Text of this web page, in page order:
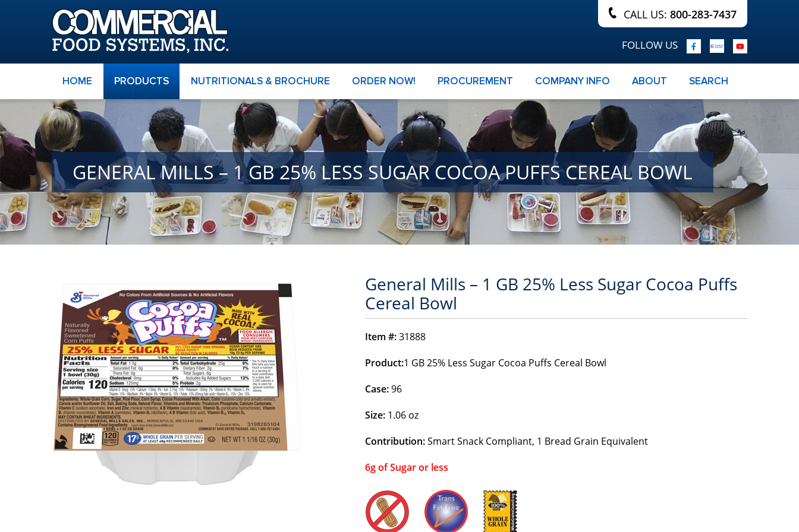
CALL US: 800-283-7437
FOLLOW US
HOME PRODUCTS NUTRITIONALS & BROCHURE ORDER NOW! PROCUREMENT COMPANY INFO ABOUT SEARCH
GENERAL MILLS – 1 GB 25% LESS SUGAR COCOA PUFFS CEREAL BOWL
General Mills – 1 GB 25% Less Sugar Cocoa Puffs
Cereal Bowl
Item #:31888
Product:1 GB 25% Less Sugar Cocoa Puffs Cereal Bowl
Case:96
Size:1.06 oz
Contribution:Smart Snack Compliant, 1 Bread Grain Equivalent
6g of Sugar or less